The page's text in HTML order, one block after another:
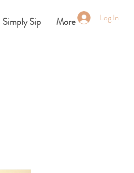
Log In
Simply Sip More